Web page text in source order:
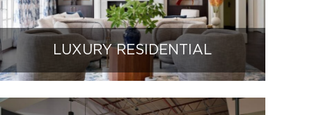
LUXURY RESIDENTIAL